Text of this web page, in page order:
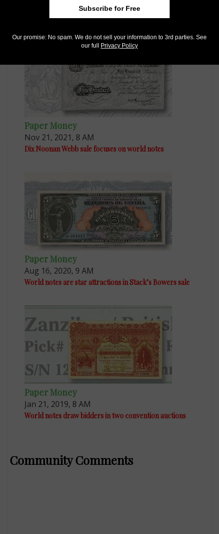
MORE RELATED ARTICLES
Paper Money
Nov 21, 2021, 8 AM
Dix Noonan Webb sale focuses on world notes
Paper Money
Aug 16, 2020, 9 AM
World notes are star attractions in Stack’s Bowers sale
Paper Money
Jan 21, 2019, 8 AM
World notes draw bidders in two convention auctions
Community Comments
Subscribe for Free
Our promise: No spam. We do not sell your information to 3rd parties. See
our full Privacy Policy